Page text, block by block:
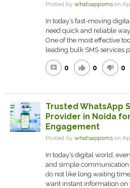
Posted by whatsappsms on
In today’s fast-moving
need quick and reliable
One of the most effective
leading bulk SMS services
comment 0 thumb_up 0 thumb_down 0
Trusted WhatsApp
Provider in Noida
Engagement
Posted by whatsappsms on
In today’s digital world,
and simple
do not like long waiting
want instant information on